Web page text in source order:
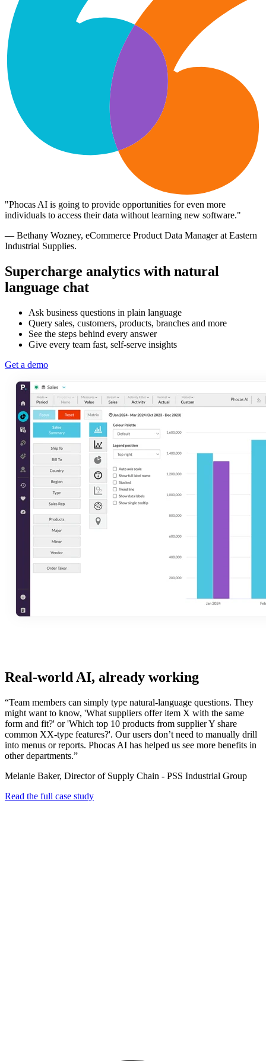
"Phocas AI is going to provide opportunities for even more
individuals to access their data without learning new software."
— Bethany Wozney, eCommerce Product Data Manager at Eastern
Industrial Supplies.
Supercharge analytics with natural
language chat
Ask business questions in plain language
Query sales, customers, products, branches and more
See the steps behind every answer
Give every team fast, self-serve insights
Get a demo
Real-world AI, already working
“Team members can simply type natural-language questions. They
might want to know, 'What suppliers offer item X with the same
form and fit?' or 'Which top 10 products from supplier Y share
common XX-type features?'. Our users don’t need to manually drill
into menus or reports. Phocas AI has helped us see more benefits in
other departments.”
Melanie Baker, Director of Supply Chain - PSS Industrial Group
Read the full case study